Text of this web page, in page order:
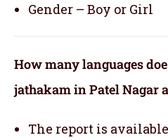
Gender – Boy or Girl
How many languages
jathakam in Patel Nagar
The report is